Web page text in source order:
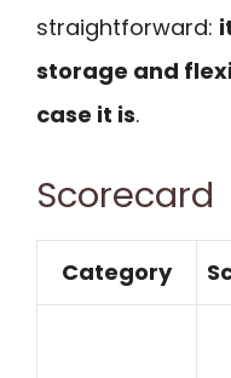
straightforward:
storage and
case it is.
Scorecard
Category